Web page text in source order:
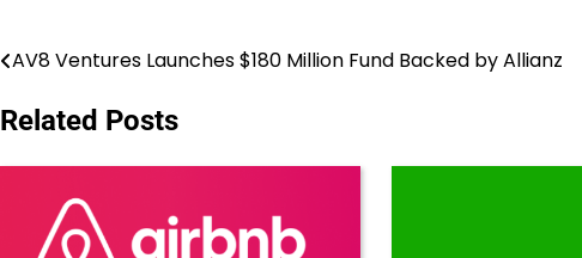
Post
navigation
AV8 Ventures Launches $180 Million Fund Backed by Allianz
Related Posts